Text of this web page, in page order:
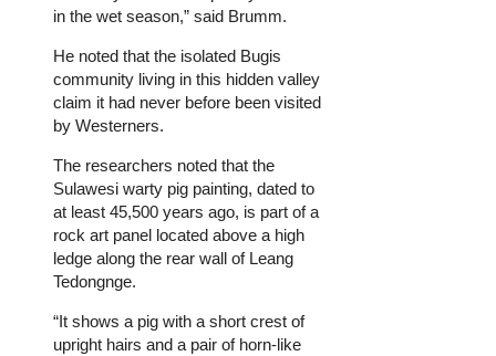
in the wet season,” said Brumm.
He noted that the isolated Bugis
community living in this hidden valley
claim it had never before been visited
by Westerners.
The researchers noted that the
Sulawesi warty pig painting, dated to
at least 45,500 years ago, is part of a
rock art panel located above a high
ledge along the rear wall of Leang
Tedongnge.
“It shows a pig with a short crest of
upright hairs and a pair of horn-like